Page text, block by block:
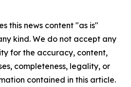
this news content "as is"
kind. We do not accept any
for the accuracy, content,
completeness, legality, or
contained in this article.